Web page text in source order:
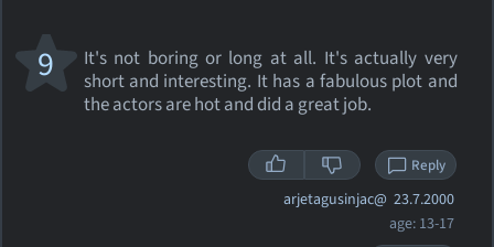
It's not boring or long at all. It's actually very
short and interesting. It has a fabulous plot and
the actors are hot and did a great job.
9
Reply
arjetagusinjac@ 23.7.2000
age: 13-17